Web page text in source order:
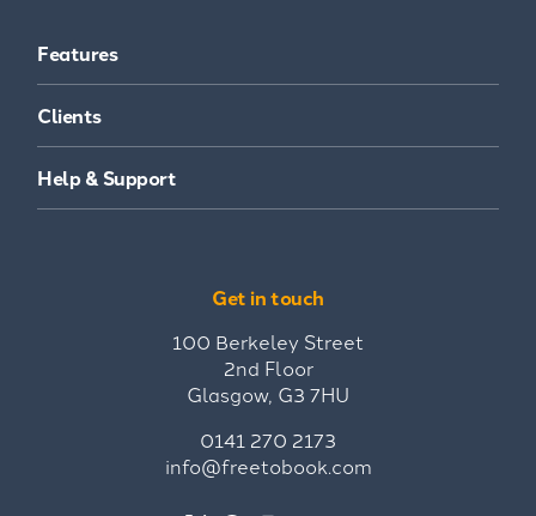
Features
Clients
Help & Support
Get in touch
100 Berkeley Street
2nd Floor
Glasgow, G3 7HU
0141 270 2173
info@freetobook.com